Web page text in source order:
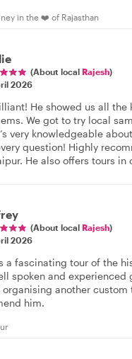
in the ❤️ of Rajasthan
(About local Rajesh)
2026
He showed us all the
We got to try local
very knowledgeable
question! Highly
He also offers tours in
(About local Rajesh)
2026
a fascinating tour of the
spoken and experienced
another custom
him.